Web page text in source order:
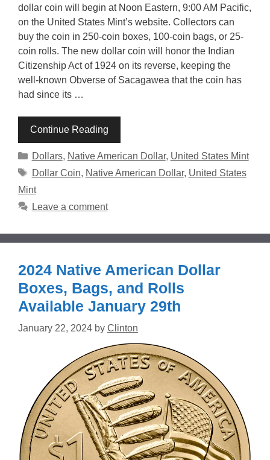
dollar coin will begin at Noon Eastern, 9:00 AM Pacific,
on the United States Mint’s website. Collectors can
buy the coin in 250-coin boxes, 100-coin bags, or 25-
coin rolls. The new dollar coin will honor the Indian
Citizenship Act of 1924 on its reverse, keeping the
well-known Obverse of Sacagawea that the coin has
had since its …
Continue Reading
Categories
Dollars, Native American Dollar, United States Mint
Tags
Dollar Coin, Native American Dollar, United States
Mint
Leave a comment
2024 Native American Dollar
Boxes, Bags, and Rolls
Available January 29th
January 22, 2024 by Clinton